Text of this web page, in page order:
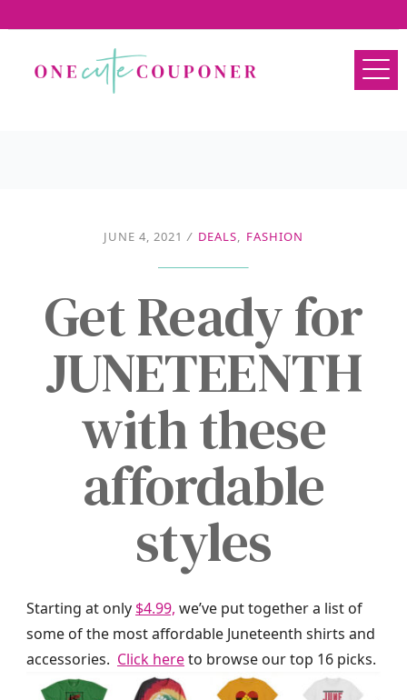
JUNE 4, 2021 / DEALS, FASHION
Get Ready for
JUNETEENTH
with these
affordable
styles
Starting at only $4.99, we’ve put together a list of
some of the most affordable Juneteenth shirts and
accessories. Click hereto browse our top 16 picks.